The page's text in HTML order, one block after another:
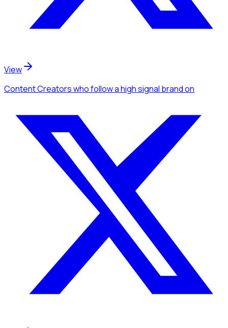
View
Content Creatorswho follow a high signal brandon